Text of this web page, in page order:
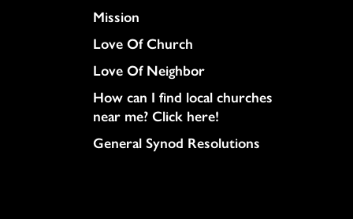
Mission
Love Of Church
Love Of Neighbor
How can I find local churches
near me? Click here!
General Synod Resolutions